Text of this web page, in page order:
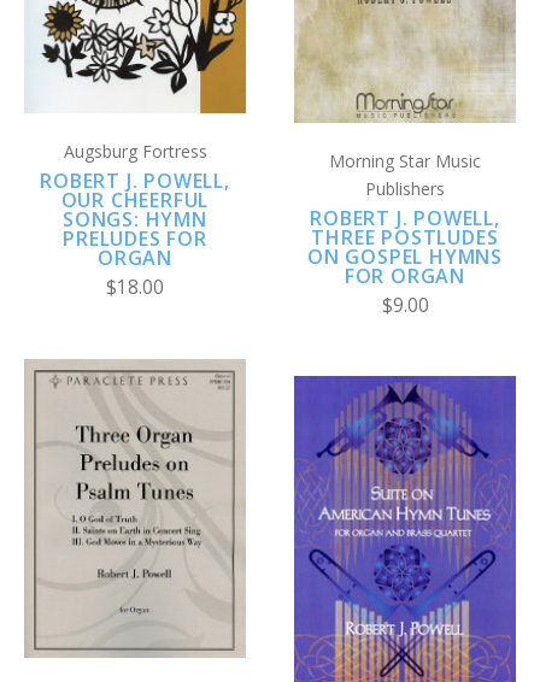
Augsburg Fortress
ROBERT J. POWELL,
OUR CHEERFUL
SONGS: HYMN
PRELUDES FOR
ORGAN
$18.00
Morning Star Music
Publishers
ROBERT J. POWELL,
THREE POSTLUDES
ON GOSPEL HYMNS
FOR ORGAN
$9.00